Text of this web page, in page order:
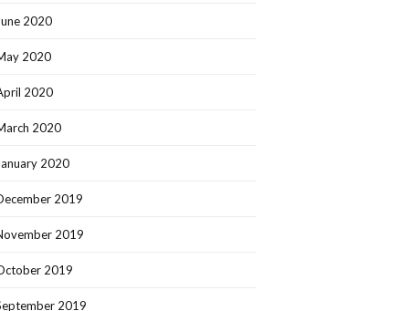
2020
2020
2020
2020
2020
2019
2019
2019
2019